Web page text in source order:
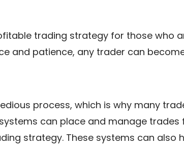
trading strategy for those who
and patience, any trader can
process, which is why many
can place and manage trades
strategy. These systems can also